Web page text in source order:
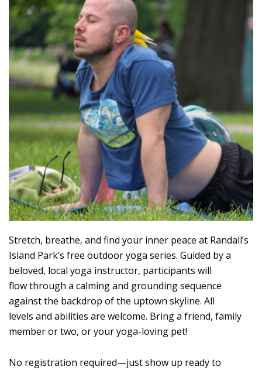
Stretch, breathe, and find your inner peace at Randall’s
Island Park’s free outdoor yoga series. Guided by a
beloved, local yoga instructor, participants will
flow through a calming and grounding sequence
against the backdrop of the uptown skyline. All
levels and abilities are welcome. Bring a friend, family
member or two, or your yoga-loving pet!
No registration required—just show up ready to